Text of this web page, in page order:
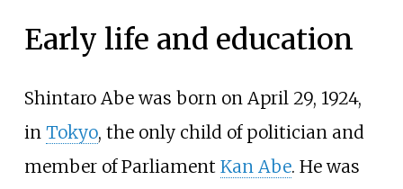
Early life and education
Shintaro Abe was born on April 29, 1924,
in Tokyo, the only child of politician and
member of Parliament Kan Abe. He was